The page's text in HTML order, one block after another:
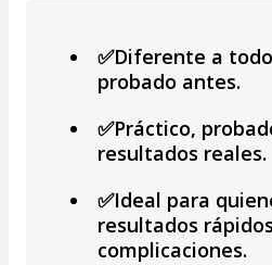
✅Diferente a
probado antes.
✅Práctico,
resultados reales.
✅Ideal para
resultados
complicaciones.